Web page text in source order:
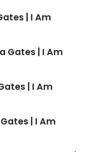
| I Am
Gates | I Am
| I Am
| I Am